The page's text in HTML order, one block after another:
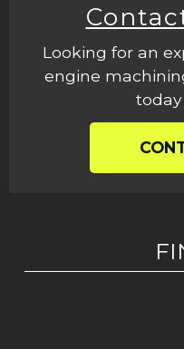
Looking for an
engine
today